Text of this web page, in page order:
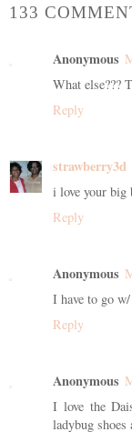
133
Anonymous
What else???
Reply
strawberry3d
i love your big
Reply
Anonymous
I have to go
Reply
Anonymous
I love the
ladybug